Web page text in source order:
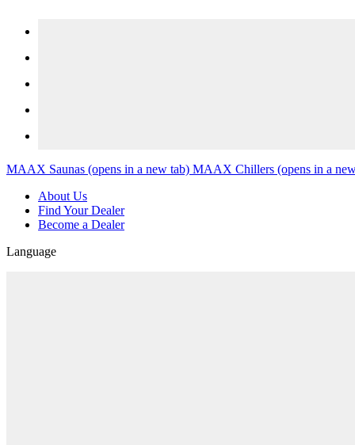
MAAX Saunas (opens in a new tab) MAAX Chillers (opens in a
About Us
Find Your Dealer
Become a Dealer
Language